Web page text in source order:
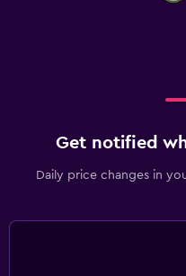
Get notified
Daily price changes in